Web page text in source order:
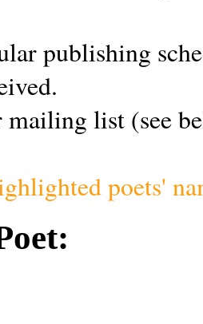
publishing
list (see
poets'